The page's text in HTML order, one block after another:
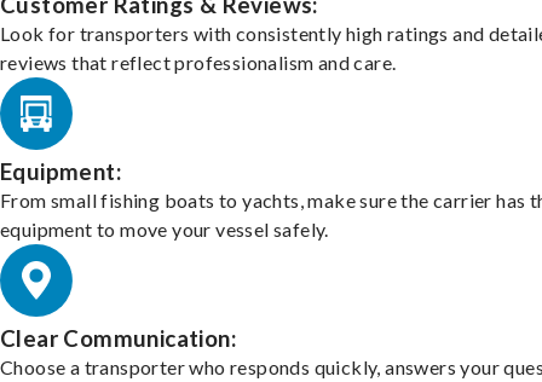
Look for transporters with consistently high ratings and
reviews that reflect professionalism and care.
Equipment:
From small fishing boats to yachts, make sure the carrier has
equipment to move your vessel safely.
Clear Communication:
Choose a transporter who responds quickly, answers your